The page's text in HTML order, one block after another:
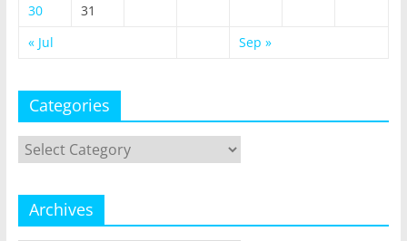
30
31
« Jul
Sep »
Categories
Categories
Archives